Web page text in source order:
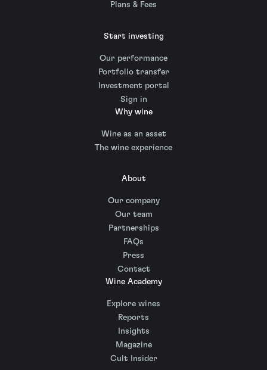
Plans & Fees
Start investing
Our performance
Portfolio transfer
Investment portal
Sign in
Why wine
Wine as an asset
The wine experience
About
Our company
Our team
Partnerships
FAQs
Press
Contact
Wine Academy
Explore wines
Reports
Insights
Magazine
Cult Insider